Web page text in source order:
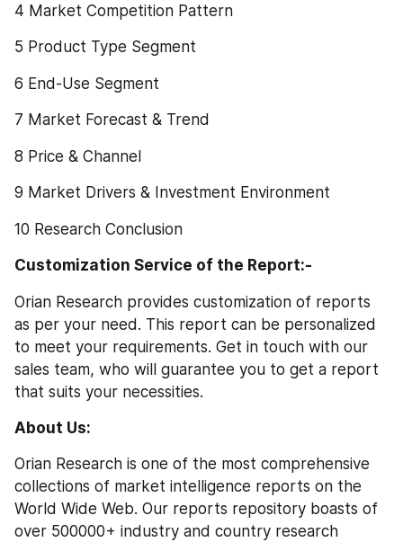
4 Market Competition Pattern
5 Product Type Segment
6 End-Use Segment
7 Market Forecast & Trend
8 Price & Channel
9 Market Drivers & Investment Environment
10 Research Conclusion
Customization Service of the Report:-
Orian Research provides customization of reports
as per your need. This report can be personalized
to meet your requirements. Get in touch with our
sales team, who will guarantee you to get a report
that suits your necessities.
About Us:
Orian Research is one of the most comprehensive
collections of market intelligence reports on the
World Wide Web. Our reports repository boasts of
over 500000+ industry and country research